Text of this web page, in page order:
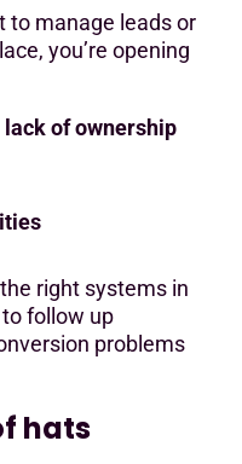
to manage leads or
you’re opening
of ownership
right systems in
follow up
problems
hats